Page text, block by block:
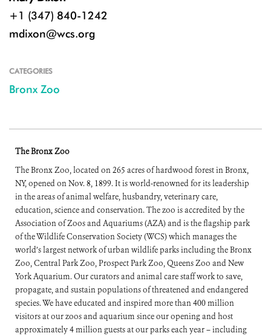
+1 (347) 840-1242
mdixon@wcs.org
CATEGORIES
Bronx Zoo
The Bronx Zoo
The Bronx Zoo, located on 265 acres of hardwood forest in Bronx,
NY, opened on Nov. 8, 1899. It is world-renowned for its leadership
in the areas of animal welfare, husbandry, veterinary care,
education, science and conservation. The zoo is accredited by the
Association of Zoos and Aquariums (AZA) and is the flagship park
of the Wildlife Conservation Society (WCS) which manages the
world’s largest network of urban wildlife parks including the Bronx
Zoo, Central Park Zoo, Prospect Park Zoo, Queens Zoo and New
York Aquarium. Our curators and animal care staff work to save,
propagate, and sustain populations of threatened and endangered
species. We have educated and inspired more than 400 million
visitors at our zoos and aquarium since our opening and host
approximately 4 million guests at our parks each year – including